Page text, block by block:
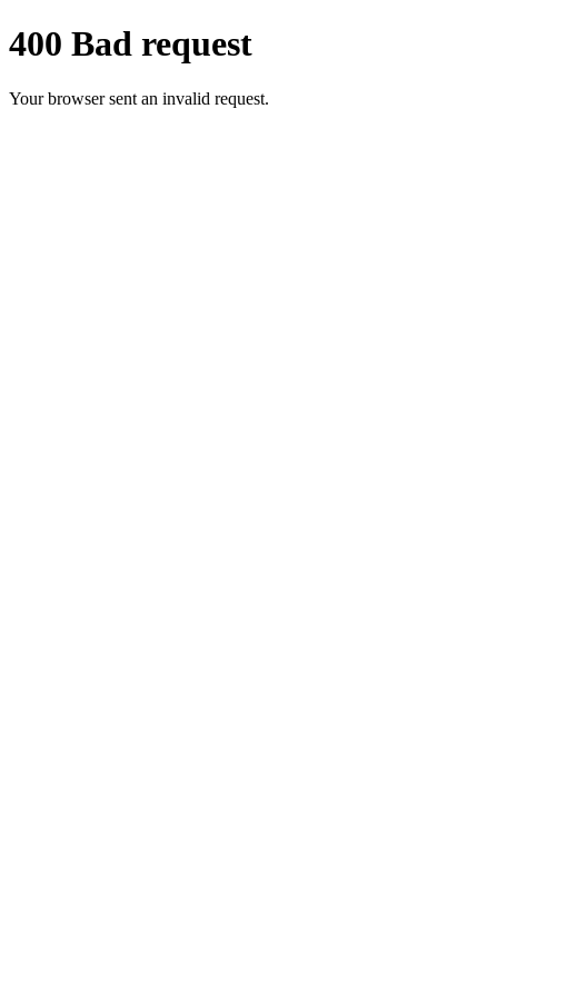
400 Bad request
Your browser sent an invalid request.